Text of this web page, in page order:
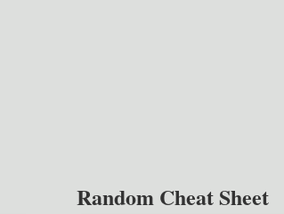
Random Cheat Sheet